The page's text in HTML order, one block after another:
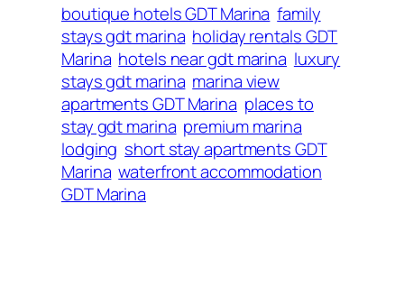
boutique hotels GDT Marina family
stays gdt marina holiday rentals GDT
Marina hotels near gdt marina luxury
stays gdt marina marina view
apartments GDT Marina places to
stay gdt marina premium marina
lodging short stay apartments GDT
Marina waterfront accommodation
GDT Marina